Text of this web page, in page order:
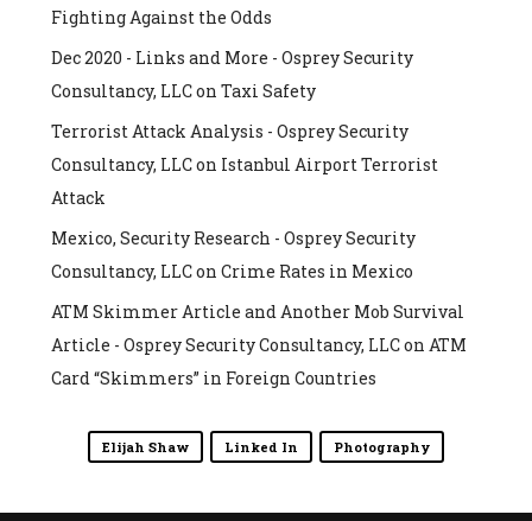
Fighting Against the Odds
Dec 2020 - Links and More - Osprey Security
Consultancy, LLCon Taxi Safety
Terrorist Attack Analysis - Osprey Security
Consultancy, LLCon Istanbul Airport Terrorist
Attack
Mexico, Security Research - Osprey Security
Consultancy, LLCon Crime Rates in Mexico
ATM Skimmer Article and Another Mob Survival
Article - Osprey Security Consultancy, LLCon ATM
Card “Skimmers” in Foreign Countries
Elijah Shaw Linked In Photography